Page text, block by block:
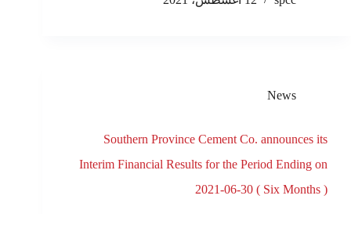
News
Southern Province Cement Co. announces its
Interim Financial Results for the Period Ending on
2021-06-30 ( Six Months )